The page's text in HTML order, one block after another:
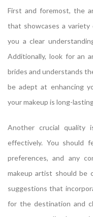
First and foremost, the
that showcases a
you a clear
Additionally, look for an
brides and understands
be adept at enhancing
your makeup is long-
Another crucial quality
effectively. You should
preferences, and any
makeup artist should be
suggestions that
for the destination and